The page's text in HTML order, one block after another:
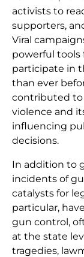
activists to
supporters,
Viral
powerful tools
participate in
than ever
contributed to
violence and
influencing
decisions.
In addition to
incidents of
catalysts for
particular,
gun control,
at the state
tragedies,